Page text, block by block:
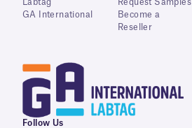
Labtag
GA International
Request Samples
Become a
Reseller
Follow Us